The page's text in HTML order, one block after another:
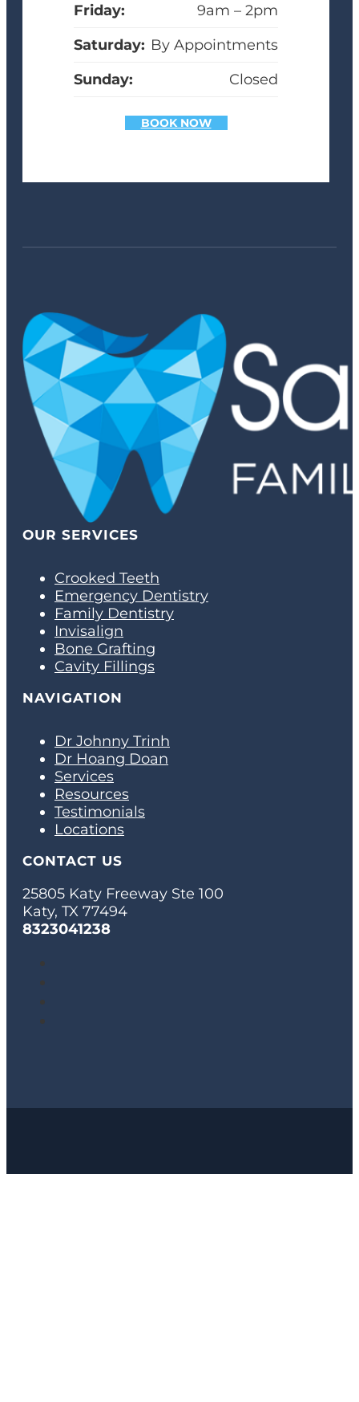
Friday:
9am – 2pm
Saturday: By Appointments
Sunday:
Closed
BOOK NOW
OUR SERVICES
Crooked Teeth
Emergency Dentistry
Family Dentistry
Invisalign
Bone Grafting
Cavity Fillings
NAVIGATION
Dr Johnny Trinh
Dr Hoang Doan
Services
Resources
Testimonials
Locations
CONTACT US
25805 Katy Freeway Ste 100
Katy, TX 77494
8323041238